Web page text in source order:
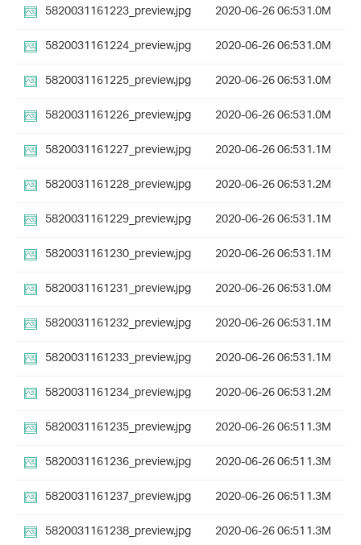
5820031161223_preview.jpg
2020-06-26 06:531.0M
5820031161224_preview.jpg
2020-06-26 06:531.0M
5820031161225_preview.jpg
2020-06-26 06:531.0M
5820031161226_preview.jpg
2020-06-26 06:531.0M
5820031161227_preview.jpg
2020-06-26 06:531.1M
5820031161228_preview.jpg
2020-06-26 06:531.2M
5820031161229_preview.jpg
2020-06-26 06:531.1M
5820031161230_preview.jpg
2020-06-26 06:531.1M
5820031161231_preview.jpg
2020-06-26 06:531.0M
5820031161232_preview.jpg
2020-06-26 06:531.1M
5820031161233_preview.jpg
2020-06-26 06:531.1M
5820031161234_preview.jpg
2020-06-26 06:531.2M
5820031161235_preview.jpg
2020-06-26 06:511.3M
5820031161236_preview.jpg
2020-06-26 06:511.3M
5820031161237_preview.jpg
2020-06-26 06:511.3M
5820031161238_preview.jpg
2020-06-26 06:511.3M